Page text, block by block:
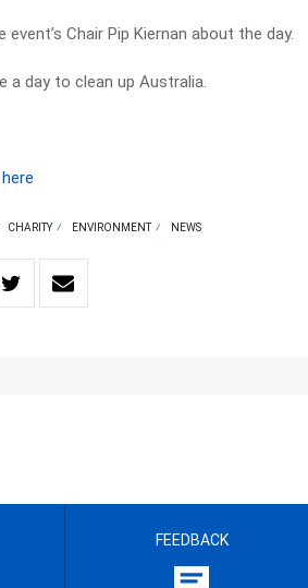
Chair Pip Kiernan about the day.
a day to clean up Australia.
here
CHARITY ENVIRONMENT NEWS
FEEDBACK